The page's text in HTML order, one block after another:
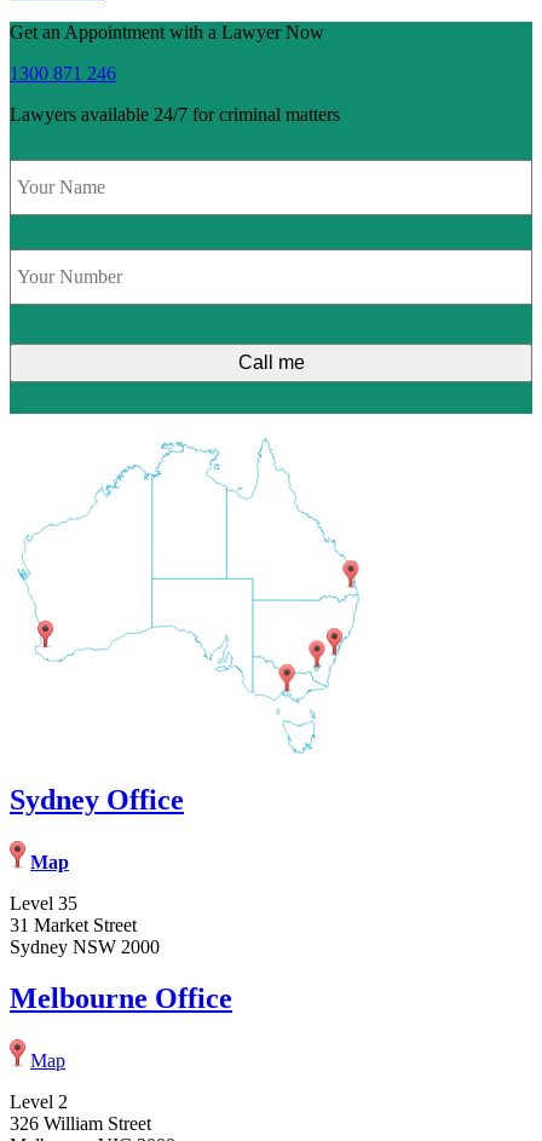
Get an Appointment with a Lawyer Now
1300 871 246
Lawyers available 24/7 for criminal matters
Name *
Phone *
Sydney Office
Map
Level 35
31 Market Street
Sydney NSW 2000
Melbourne Office
Map
Level 2
326 William Street